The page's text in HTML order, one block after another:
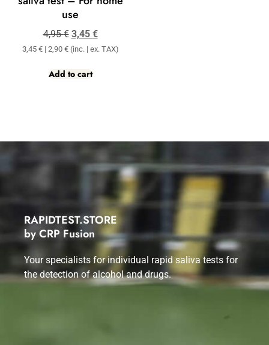
use
4,95€ 3,45 €
3,45 €| 2,90 €(inc. | ex. TAX)
Add to cart
RAPIDTEST.STORE
by CRP Fusion
Your specialists for individual rapid saliva tests for
the detection of alcohol and drugs.